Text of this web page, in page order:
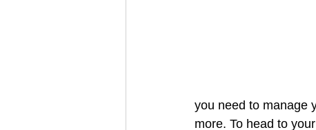
you need to manage
more. To head to